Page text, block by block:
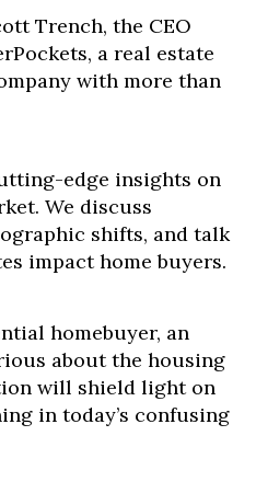
Trench, the CEO
a real estate
with more than
edge insights on
We discuss
shifts, and talk
impact home buyers.
homebuyer, an
about the housing
will shield light on
in today’s confusing